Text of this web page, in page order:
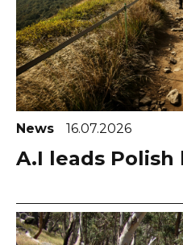
News 16.07.2026
A.I leads Polish